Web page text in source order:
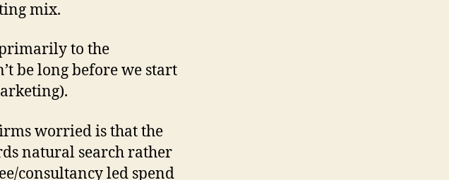
mix.
to the
be long before we start
worried is that the
natural search rather
consultancy led spend